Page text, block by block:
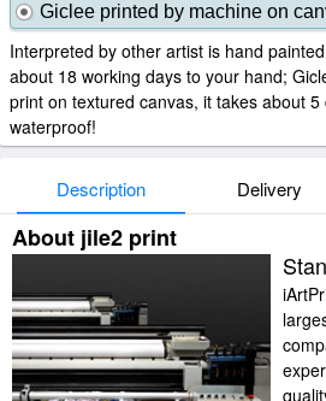
Giclee printed by machine on
Interpreted by other artist is hand
about 18 working days to your hand;
print on textured canvas, it takes about
waterproof!
Description Delivery
About jile2 print